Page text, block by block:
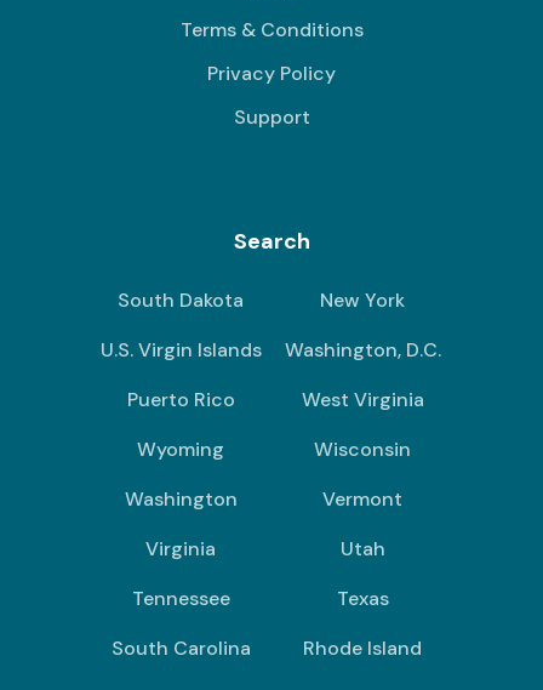
Terms & Conditions
Privacy Policy
Support
Search
South Dakota
New York
U.S. Virgin Islands
Washington, D.C.
Puerto Rico
West Virginia
Wyoming
Wisconsin
Washington
Vermont
Virginia
Utah
Tennessee
Texas
South Carolina
Rhode Island